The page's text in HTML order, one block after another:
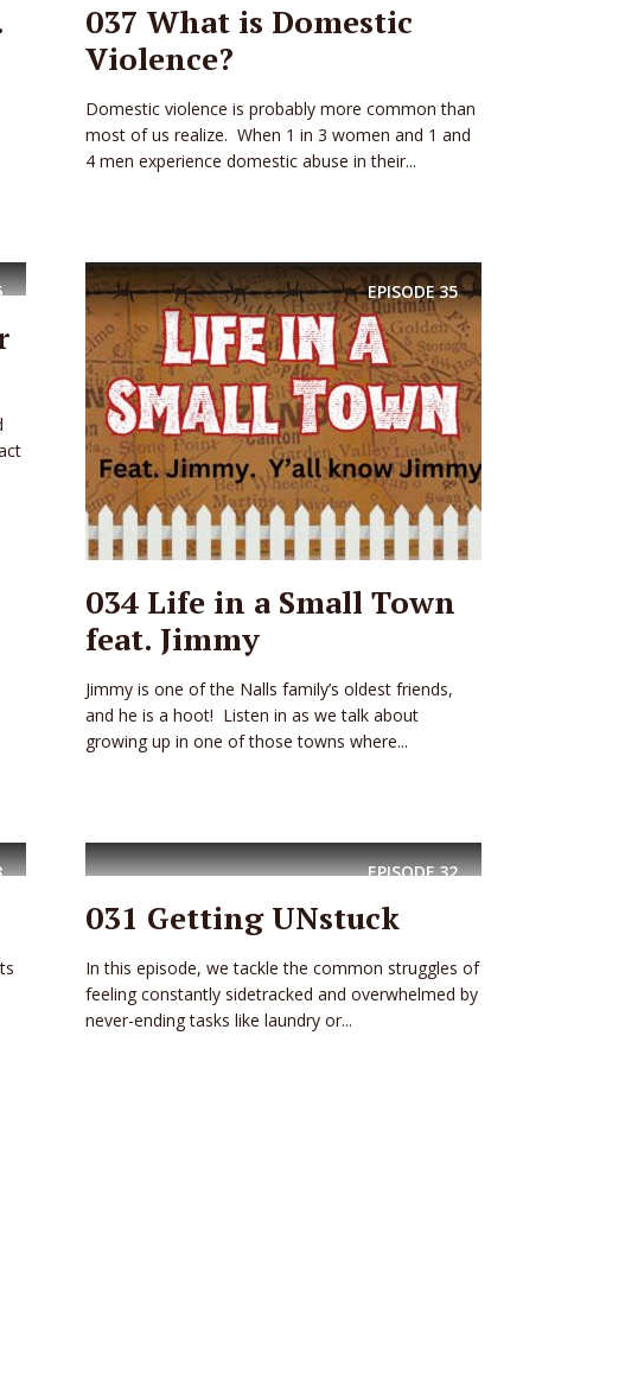
037 What is Domestic
Violence?
Domestic violence is probably more common than
most of us realize. When 1 in 3 women and 1 and
4 men experience domestic abuse in their...
EPISODE35
034 Life in a Small Town
feat. Jimmy
Jimmy is one of the Nalls family’s oldest friends,
and he is a hoot! Listen in as we talk about
growing up in one of those towns where...
EPISODE32
031 Getting UNstuck
In this episode, we tackle the common struggles of
feeling constantly sidetracked and overwhelmed by
never-ending tasks like laundry or...